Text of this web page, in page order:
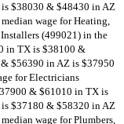
$38030 & $48430 in AZ
wage for Heating,
(499021) in the
in TX is $38100 &
$56390 in AZ is $37950
for Electricians
& $61010 in TX is
$37180 & $58320 in AZ
wage for Plumbers,